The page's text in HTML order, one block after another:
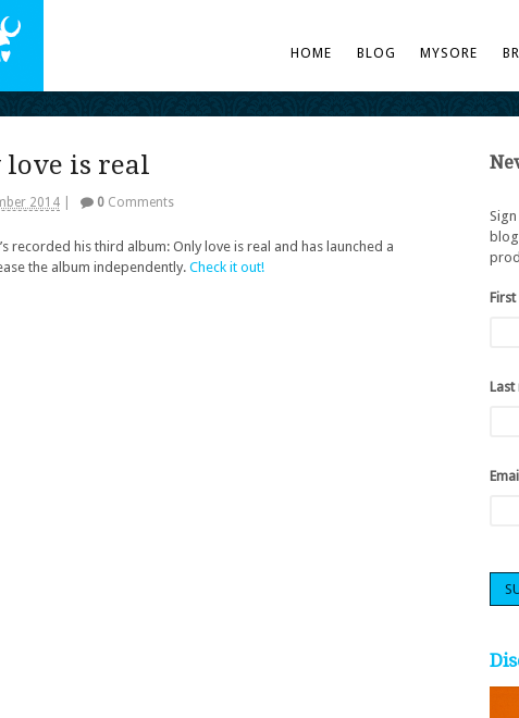
HOME BLOG MYSORE
love is real
2014| 0Comments
recorded his third album: Only love is real and has launched a
the album independently. Check it out!
First
Last